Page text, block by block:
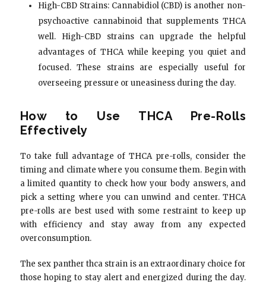
High-CBD Strains: Cannabidiol (CBD) is another non-
psychoactive cannabinoid that supplements THCA
well. High-CBD strains can upgrade the helpful
advantages of THCA while keeping you quiet and
focused. These strains are especially useful for
overseeing pressure or uneasiness during the day.
How to Use THCA Pre-Rolls
Effectively
To take full advantage of THCA pre-rolls, consider the
timing and climate where you consume them. Begin with
a limited quantity to check how your body answers, and
pick a setting where you can unwind and center. THCA
pre-rolls are best used with some restraint to keep up
with efficiency and stay away from any expected
overconsumption.
The sex panther thca strain is an extraordinary choice for
those hoping to stay alert and energized during the day.